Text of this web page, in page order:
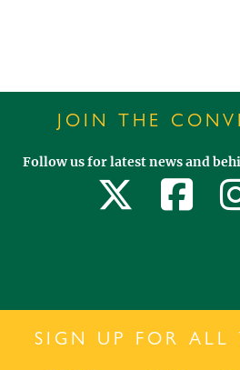
JOIN THE
Follow us for latest news and
SIGN UP FOR ALL